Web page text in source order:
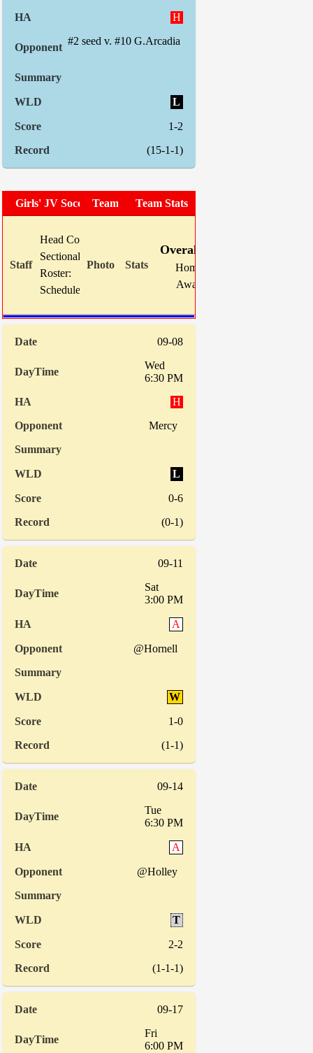
H
#2 seed v. #10 G.Arcadia
L
1-2
(15-1-1)
Girls' JV SoccerTeam PhotoTeam Stats
Head Coach:
Sectional Site:
Roster:
Schedule:
Overall:
Home:
Away:
09-08
Wed
6:30 PM
H
Mercy
L
0-6
(0-1)
09-11
Sat
3:00 PM
A
@Hornell
W
1-0
(1-1)
09-14
Tue
6:30 PM
A
@Holley
T
2-2
(1-1-1)
09-17
Fri
6:00 PM